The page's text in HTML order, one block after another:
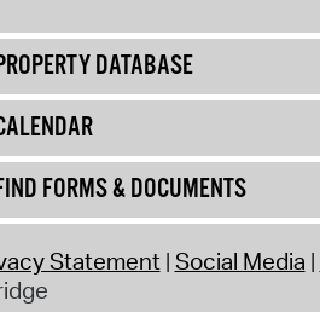
DATABASE
FORMS & DOCUMENTS
Statement Social Media